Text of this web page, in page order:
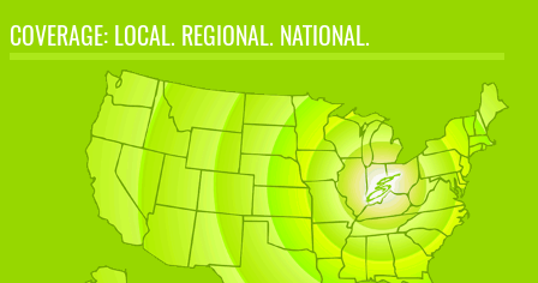
COVERAGE: LOCAL. REGIONAL. NATIONAL.